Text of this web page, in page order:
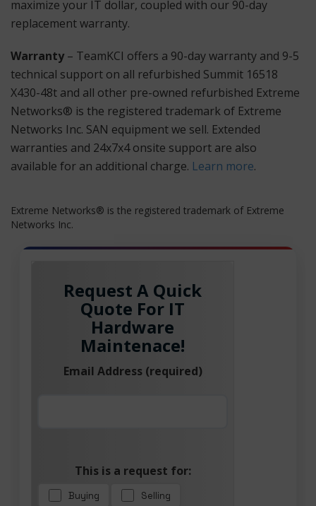
maximize your IT dollar, coupled with our 90-day
replacement warranty.
Warranty – TeamKCI offers a 90-day warranty and 9-5
technical support on all refurbished Summit 16518
X430-48t and all other pre-owned refurbished Extreme
Networks® is the registered trademark of Extreme
Networks Inc. SAN equipment we sell. Extended
warranties and 24x7x4 onsite support are also
available for an additional charge. Learn more.
Extreme Networks® is the registered trademark of Extreme
Networks Inc.
Request A Quick
Quote For IT
Hardware
Maintenace!
Email Address (required)
This is a request for:
Buying Selling